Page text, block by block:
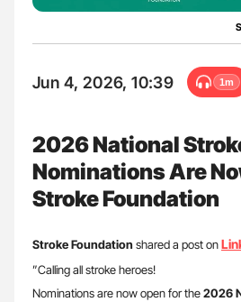
Jun 4, 2026, 10:39 1m
2026 National
Nominations Are
Stroke Foundation
Stroke Foundationshared a post on
”Calling all stroke heroes!
Nominations are now open for the2026